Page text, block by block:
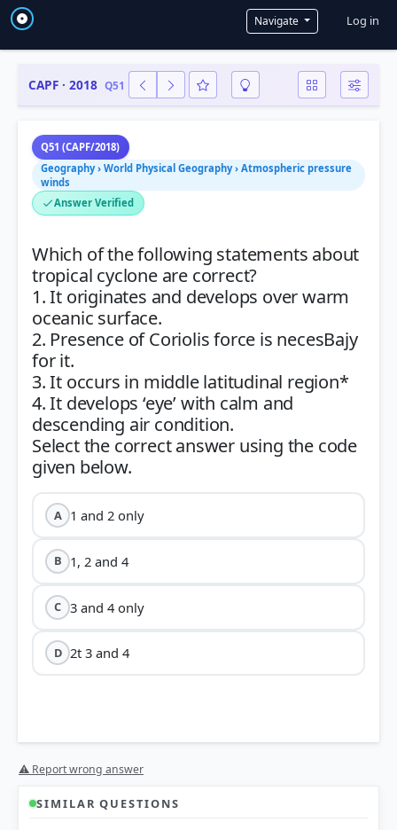
Navigate User
Log in
CAPF · 2018 Q51
Q51 (CAPF/2018)
Geography › World Physical Geography › Atmospheric pressure
winds
Answer Verified
Which of the following statements about
tropical cyclone are correct?
1. It originates and develops over warm
oceanic surface.
2. Presence of Coriolis force is necesBajy
for it.
3. It occurs in middle latitudinal region*
4. It develops ‘eye’ with calm and
descending air condition.
Select the correct answer using the code
A 1 and 2 only
B 1, 2 and 4
C 3 and 4 only
D 2t 3 and 4
⚠ Report wrong answer
SIMILAR QUESTIONS